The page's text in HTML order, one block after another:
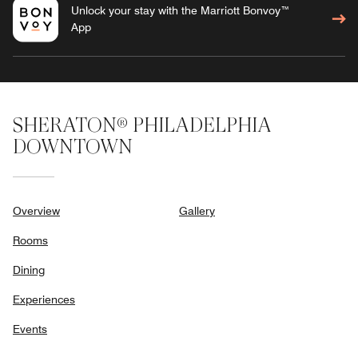
Unlock your stay with the Marriott Bonvoy™
App
SHERATON® PHILADELPHIA
DOWNTOWN
Overview
Rooms
Dining
Experiences
Events
Gallery